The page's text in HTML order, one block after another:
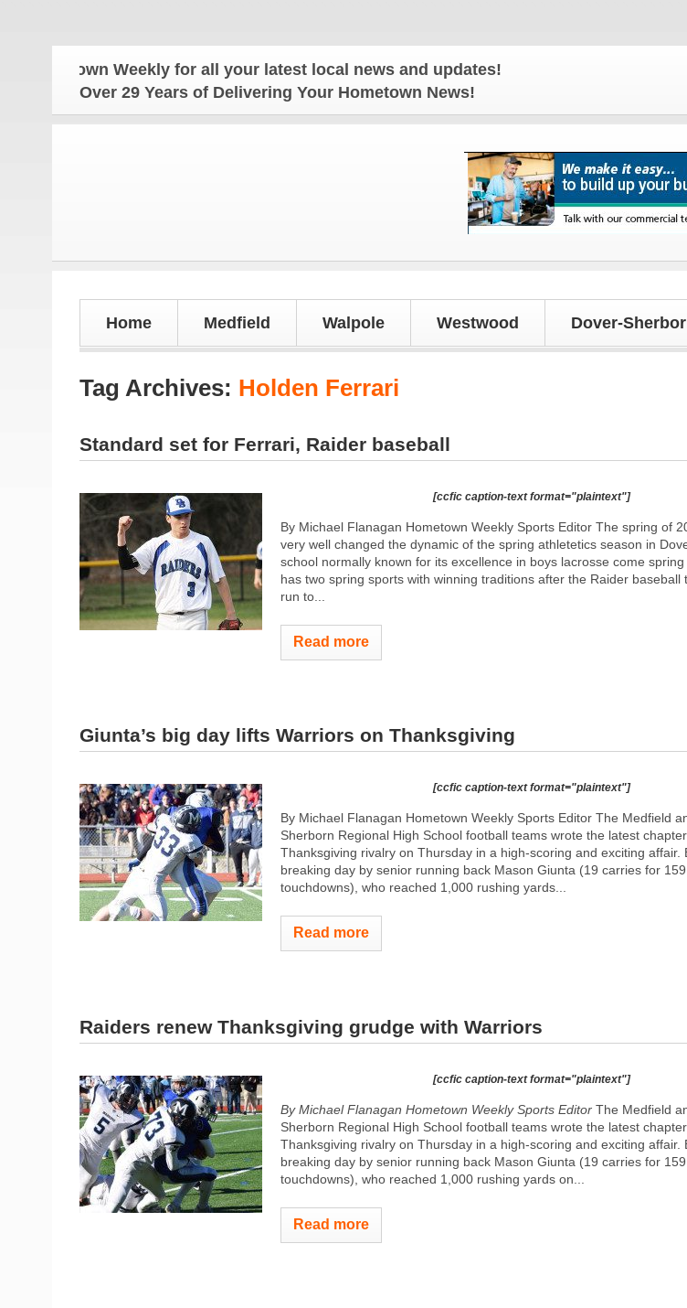
Weekly for all your latest local news and updates!
Over 29 Years of Delivering Your Hometown News!
Home Medfield Walpole Westwood Dover-
Tag Archives: Holden Ferrari
Standard set for Ferrari, Raider baseball
[ccfic caption-text format="plaintext"]
By Michael Flanagan Hometown Weekly Sports Editor The spring of
very well changed the dynamic of the spring athletetics season in
school normally known for its excellence in boys lacrosse come
has two spring sports with winning traditions after the Raider baseball
run to...
Read more
Giunta’s big day lifts Warriors on Thanksgiving
[ccfic caption-text format="plaintext"]
By Michael Flanagan Hometown Weekly Sports Editor The Medfield
Sherborn Regional High School football teams wrote the latest
Thanksgiving rivalry on Thursday in a high-scoring and exciting affair.
breaking day by senior running back Mason Giunta (19 carries for
touchdowns), who reached 1,000 rushing yards...
Read more
Raiders renew Thanksgiving grudge with Warriors
[ccfic caption-text format="plaintext"]
By Michael Flanagan Hometown Weekly Sports Editor The Medfield
Sherborn Regional High School football teams wrote the latest
Thanksgiving rivalry on Thursday in a high-scoring and exciting affair.
breaking day by senior running back Mason Giunta (19 carries for
touchdowns), who reached 1,000 rushing yards on...
Read more